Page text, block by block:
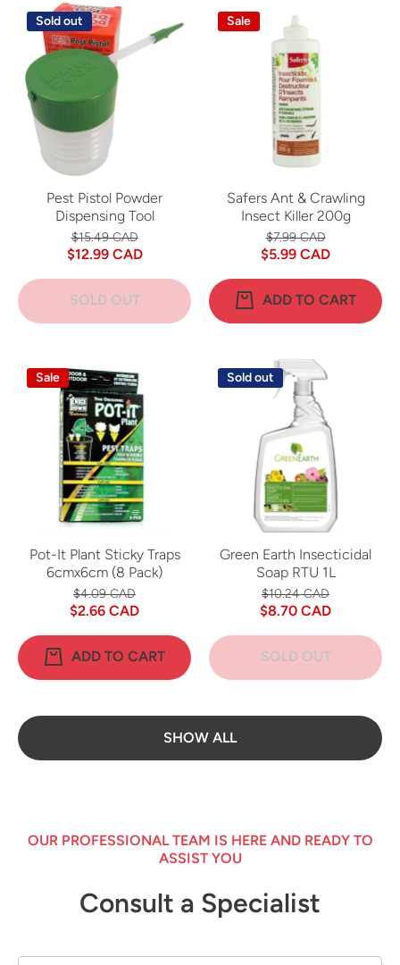
Sold out
Pest Pistol Powder
Dispensing Tool
$15.49 CAD
$12.99 CAD
SOLD OUT
Sale
Safers Ant & Crawling
Insect Killer 200g
$7.99 CAD
$5.99 CAD
ADD TO CART
Sale
Pot-It Plant Sticky Traps
6cmx6cm (8 Pack)
$4.09 CAD
$2.66 CAD
ADD TO CART
Sold out
Green Earth Insecticidal
Soap RTU 1L
$10.24 CAD
$8.70 CAD
SOLD OUT
SHOW ALL
OUR PROFESSIONAL TEAM IS HERE AND READY TO
ASSIST YOU
Consult a Specialist